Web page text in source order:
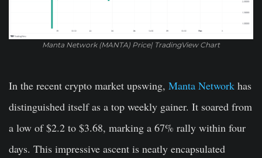
Manta Network (MANTA) Price| TradingView Chart
In the recent crypto market upswing, Manta Network has
distinguished itself as a top weekly gainer. It soared from
a low of $2.2 to $3.68, marking a 67% rally within four
days. This impressive ascent is neatly encapsulated